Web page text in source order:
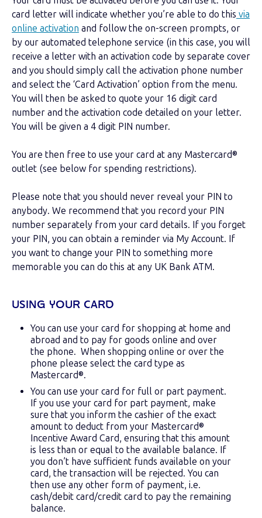
card letter will indicate whether you’re able to do this via
online activation and follow the on-screen prompts, or
by our automated telephone service (in this case, you will
receive a letter with an activation code by separate cover
and you should simply call the activation phone number
and select the ‘Card Activation’ option from the menu.
You will then be asked to quote your 16 digit card
number and the activation code detailed on your letter.
You will be given a 4 digit PIN number.
You are then free to use your card at any Mastercard®
outlet (see below for spending restrictions).
Please note that you should never reveal your PIN to
anybody. We recommend that you record your PIN
number separately from your card details. If you forget
your PIN, you can obtain a reminder via My Account. If
you want to change your PIN to something more
memorable you can do this at any UK Bank ATM.
USING YOUR CARD
You can use your card for shopping at home and
abroad and to pay for goods online and over
the phone. When shopping online or over the
phone please select the card type as
Mastercard®.
You can use your card for full or part payment.
If you use your card for part payment, make
sure that you inform the cashier of the exact
amount to deduct from your Mastercard®
Incentive Award Card, ensuring that this amount
is less than or equal to the available balance. If
you don’t have sufficient funds available on your
card, the transaction will be rejected. You can
then use any other form of payment, i.e.
cash/debit card/credit card to pay the remaining
balance.